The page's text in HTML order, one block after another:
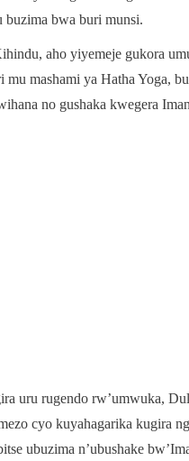
buzima bwa buri munsi.
aho yiyemeje gukora
mashami ya Hatha Yoga,
no gushaka kwegera
uru rugendo rw’umwuka,
cyo kuyahagarika kugira
ubuzima n’ubushake